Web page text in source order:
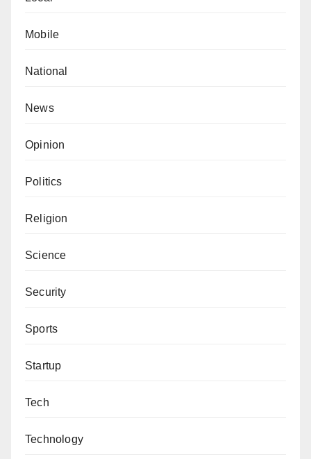
Mobile
National
News
Opinion
Politics
Religion
Science
Security
Sports
Startup
Tech
Technology